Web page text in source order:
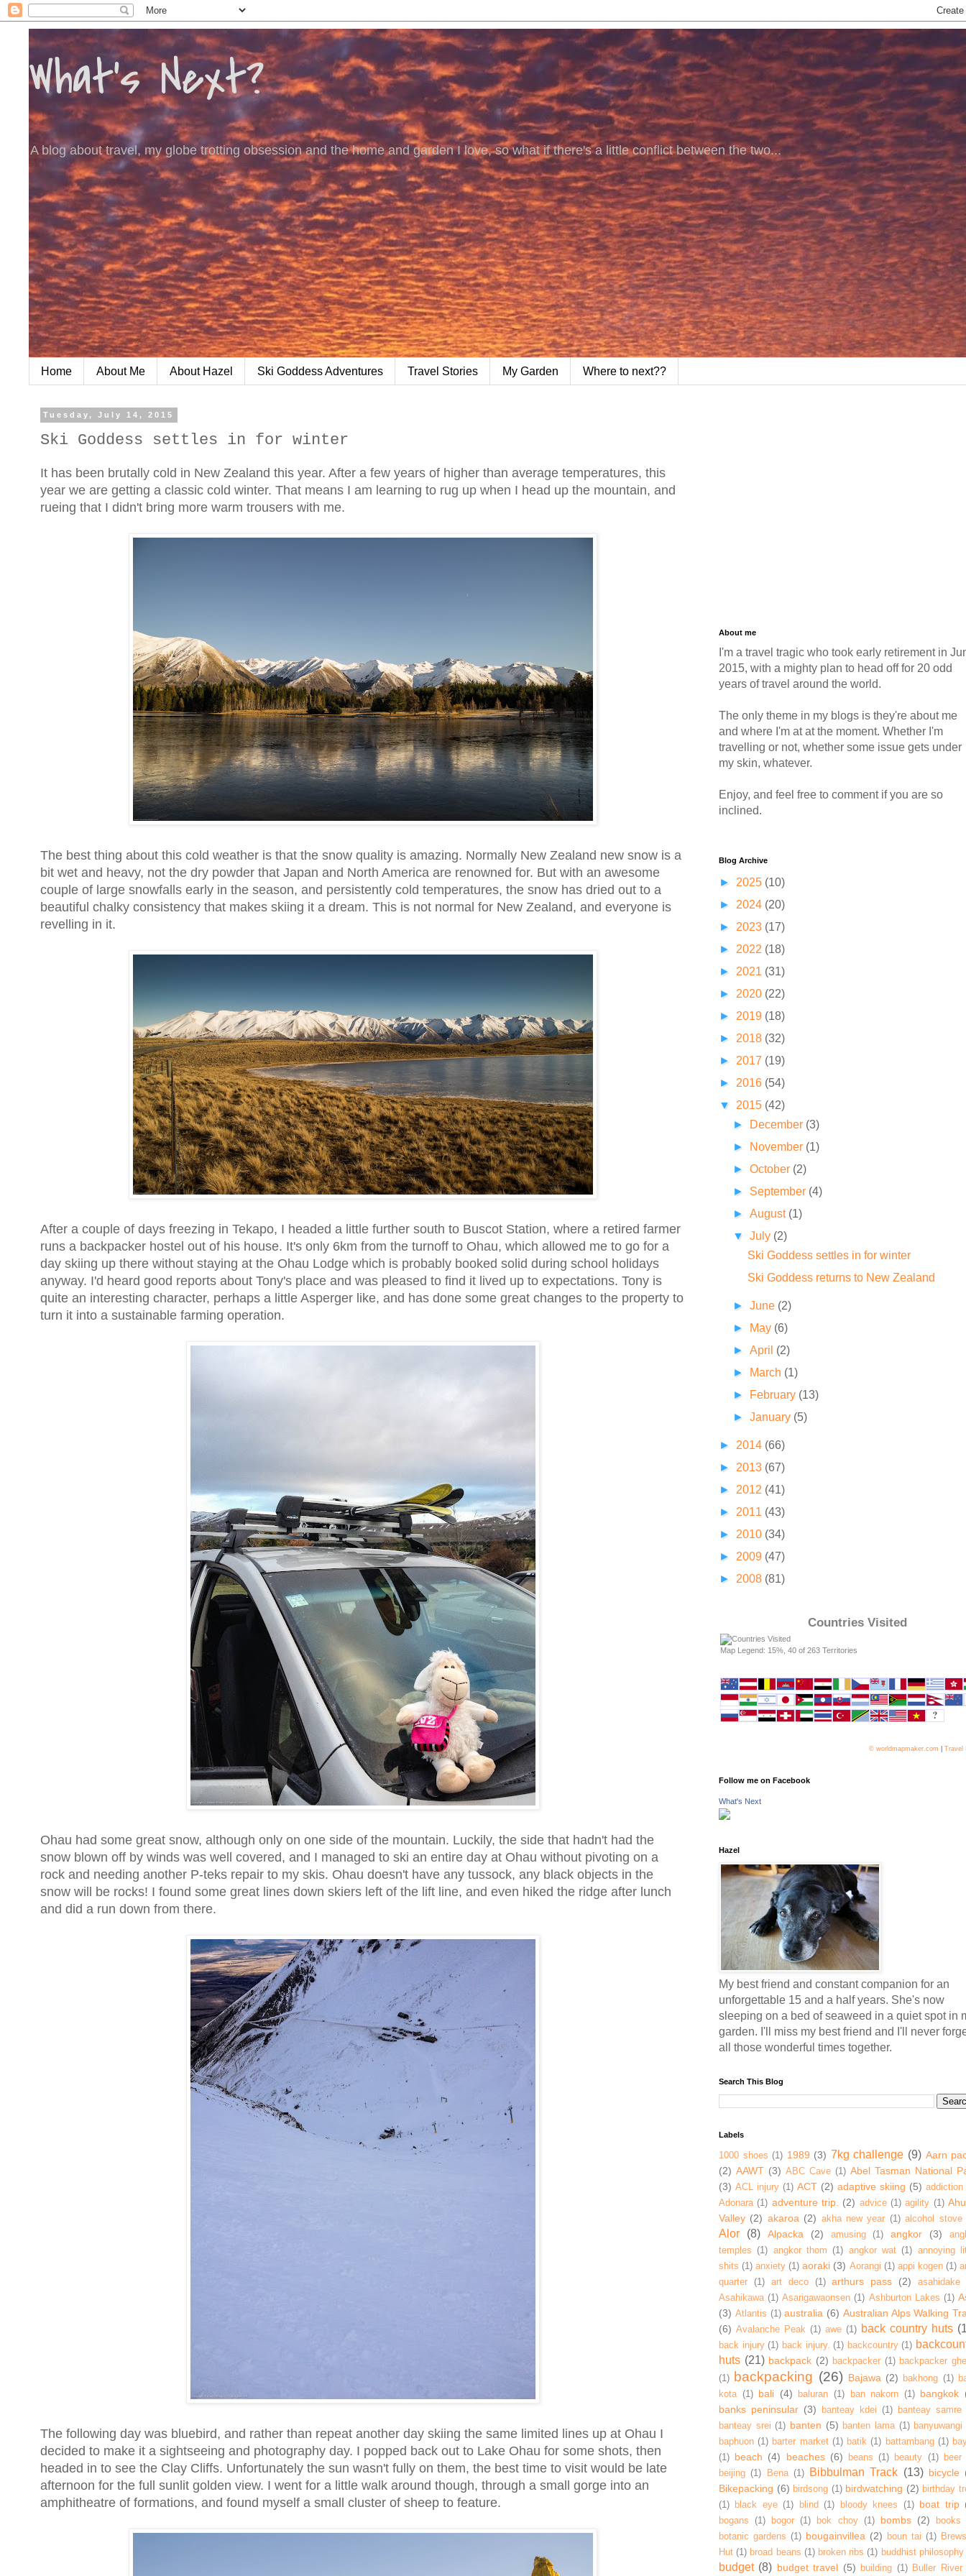
What's Next?
A blog about travel, my globe trotting obsession and the home and garden I love, so what if there's a little conflict between the two...
Home About Me About Hazel Ski Goddess Adventures Travel Stories My Garden Where to next??
Tuesday, July 14, 2015
Ski Goddess settles in for winter
It has been brutally cold in New Zealand this year. After a few years of higher than average temperatures, this
year we are getting a classic cold winter. That means I am learning to rug up when I head up the mountain, and
rueing that I didn't bring more warm trousers with me.
The best thing about this cold weather is that the snow quality is amazing. Normally New Zealand new snow is a
bit wet and heavy, not the dry powder that Japan and North America are renowned for. But with an awesome
couple of large snowfalls early in the season, and persistently cold temperatures, the snow has dried out to a
beautiful chalky consistency that makes skiing it a dream. This is not normal for New Zealand, and everyone is
revelling in it.
After a couple of days freezing in Tekapo, I headed a little further south to Buscot Station, where a retired farmer
runs a backpacker hostel out of his house. It's only 6km from the turnoff to Ohau, which allowed me to go for a
day skiing up there without staying at the Ohau Lodge which is probably booked solid during school holidays
anyway. I'd heard good reports about Tony's place and was pleased to find it lived up to expectations. Tony is
quite an interesting character, perhaps a little Asperger like, and has done some great changes to the property to
turn it into a sustainable farming operation.
Ohau had some great snow, although only on one side of the mountain. Luckily, the side that hadn't had the
snow blown off by winds was well covered, and I managed to ski an entire day at Ohau without pivoting on a
rock and needing another P-teks repair to my skis. Ohau doesn't have any tussock, any black objects in the
snow will be rocks! I found some great lines down skiers left of the lift line, and even hiked the ridge after lunch
and did a run down from there.
The following day was bluebird, and rather than repeat another day skiing the same limited lines up at Ohau I
decided to make it a sightseeing and photography day. I popped back out to Lake Ohau for some shots, then
headed in to see the Clay Cliffs. Unfortunately the sun wasn't fully on them, the best time to visit would be late
afternoon for the full sunlit golden view. I went for a little walk around though, through a small gorge into an
amphitheatre of formations, and found myself a small cluster of sheep to feature.
About me
I'm a travel tragic who took early retirement in
2015, with a mighty plan to head off for 20 odd
years of travel around the world.
The only theme in my blogs is they're about me
and where I'm at at the moment. Whether I'm
travelling or not, whether some issue gets under
my skin, whatever.
Enjoy, and feel free to comment if you are so
inclined.
Blog Archive
► 2025 (10)
► 2024 (20)
► 2023 (17)
► 2022 (18)
► 2021 (31)
► 2020 (22)
► 2019 (18)
► 2018 (32)
► 2017 (19)
► 2016 (54)
▼ 2015 (42)
►
December (3)
►
November (1)
►October (2)
► September (4)
►August (1)
▼July (2)
Ski Goddess settles in for winter
Ski Goddess returns to New Zealand
►June (2)
►
May (6)
►April (2)
►
March (1)
►
February (13)
►January (5)
► 2014 (66)
► 2013 (67)
► 2012 (41)
► 2011 (43)
► 2010 (34)
► 2009 (47)
► 2008 (81)
Countries Visited
Map Legend: 15%, 40 of 263 Territories
© worldmapmaker.com Travel
Follow me on Facebook
What's Next
Hazel
My best friend and constant companion for an
unforgettable 15 and a half years. She's now
sleeping on a bed of seaweed in a quiet spot in
garden. I'll miss my best friend and I'll never
all those wonderful times together.
Search This Blog
Labels
1000 shoes (1) 1989 (3) 7kg challenge (9) Aarn
(2) AAWT (3) ABC Cave (1) Abel Tasman National
(3) ACL injury (1) ACT (2) adaptive skiing (5) addiction
Adonara (1) adventure trip. (2) advice (1) agility (1)
Valley (2) akaroa (2) akha new year (1) alcohol stove
Alor (8) Alpacka (2) amusing (1) angkor (3)
temples (1) angkor thom (1) angkor wat (1) annoying
shits (1) anxiety (1) aoraki (3) Aorangi (1) appi kogen (1)
quarter
(1) art deco (1) arthurs pass (2)
asahidake
Asahikawa (1) Asarigawaonsen (1) Ashburton Lakes (1)
(3) Atlantis (1) australia (6) Australian Alps Walking
(6) Avalanche Peak (1) awe (1) back country huts
back injury (1) back injury. (1) backcountry (1)
huts (21) backpack (2) backpacker (1) backpacker
(1) backpacking (26) Bajawa (2) bakhong (1)
kota (1) bali (4) baluran (1) ban nakorn (1) bangkok
banks peninsular (3) banteay kdei (1) banteay samre
banteay srei (1) banten (5) banten lama (1) banyuwangi
baphuon (1) barter market (1) batik (1) battambang (1)
(1) beach (4) beaches (6) beans (1) beauty (1)
beer
beijing (1) Bena (1) Bibbulman Track (13) bicycle
Bikepacking (6) birdsong (1) birdwatching (2) birthday
(1) black eye (1) blind (1) bloody knees (1) boat trip
bogans (1) bogor (1) bok choy (1) bombs (2)
books
botanic gardens (1) bougainvillea (2) boun tai (1)
Hut (1) broad beans (1) broken ribs (1) buddhist philosophy
budget (8) budget travel (5) building (1) Buller River